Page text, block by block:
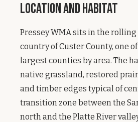
Location and Habitat
Pressey WMA sits in the
country of Custer County, one
largest counties by area. The
native grassland, restored
and timber edges typical of
transition zone between the
north and the Platte River